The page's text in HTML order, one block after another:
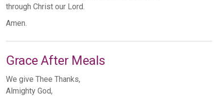
through Christ our Lord.
Amen.
Grace After Meals
We give Thee Thanks,
Almighty God,